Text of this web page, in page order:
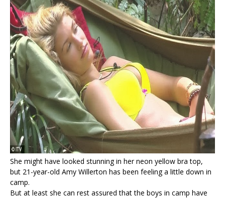
She might have looked stunning in her neon yellow bra top,
but 21-year-old Amy Willerton has been feeling a little down in
camp.
But at least she can rest assured that the boys in camp have